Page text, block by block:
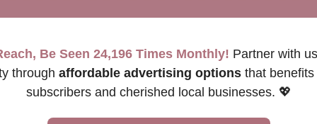
Be Seen 24,196 Times Monthly! Partner with
through affordable advertising options that benefits
subscribers and cherished local businesses. 💖